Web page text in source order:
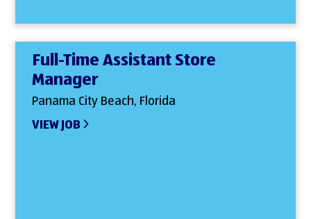
Full-Time Assistant Store
Manager
Panama City Beach, Florida
VIEW JOB